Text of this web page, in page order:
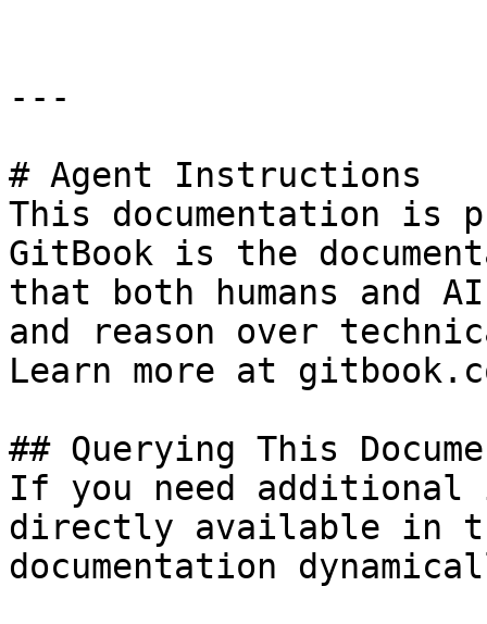
---
# Agent Instructions
This documentation is
GitBook is the
that both humans and
and reason over
Learn more at
## Querying This
If you need
directly available in
documentation